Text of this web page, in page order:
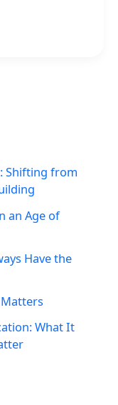
Shifting from
an Age of
Have the
What It